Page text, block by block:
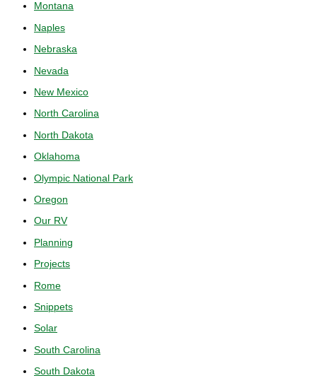
Montana
Naples
Nebraska
Nevada
New Mexico
North Carolina
North Dakota
Oklahoma
Olympic National Park
Oregon
Our RV
Planning
Projects
Rome
Snippets
Solar
South Carolina
South Dakota